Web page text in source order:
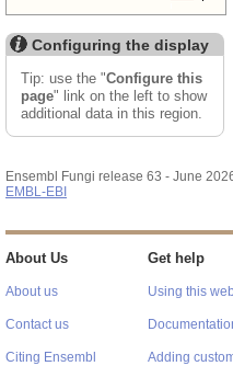
Configuring the display
Tip: use the "Configure this
page" link on the left to show
additional data in this region.
Ensembl Fungi release 63 - June
EMBL-EBI
About Us
About us
Contact us
Citing Ensembl
Get help
Using this
Adding